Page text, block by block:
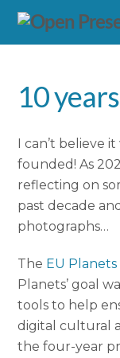
10
I can’t believe
founded! As
reflecting on
past decade
photographs…
The EU
Planets’ goal
tools to help
digital cultural
the four-year